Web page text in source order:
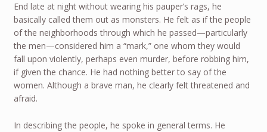
End late at night without wearing his pauper’s rags, he
basically called them out as monsters. He felt as if the people
of the neighborhoods through which he passed—particularly
the men—considered him a “mark,” one whom they would
fall upon violently, perhaps even murder, before robbing him,
if given the chance. He had nothing better to say of the
women. Although a brave man, he clearly felt threatened and
afraid.
In describing the people, he spoke in general terms. He